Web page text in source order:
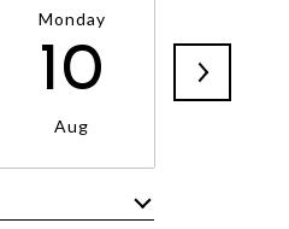
Monday
10
Aug